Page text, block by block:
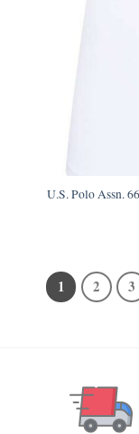
U.S. Polo Assn.
1 2 3